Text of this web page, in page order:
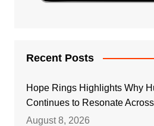
Recent Posts
Hope Rings Highlights Why
Continues to Resonate
August 8, 2026